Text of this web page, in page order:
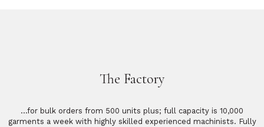
The Factory
…for bulk orders from 500 units plus; full capacity is 10,000
garments a week with highly skilled experienced machinists. Fully